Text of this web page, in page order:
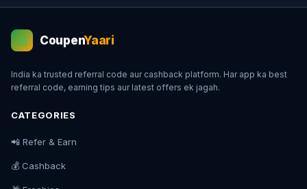
💰 CoupenYaari
India ka trusted referral code aur cashback platform. Har app ka best
referral code, earning tips aur latest offers ek jagah.
CATEGORIES
📲 Refer & Earn
💰 Cashback